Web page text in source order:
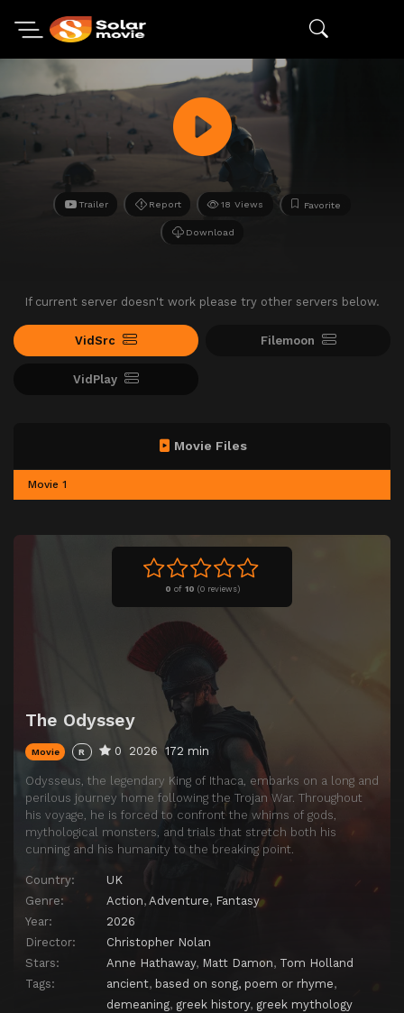
Trailer Report 18 Views Favorite
Download
If current server doesn't work please try other servers below.
VidSrc Filemoon
VidPlay
0 of 10 (0 reviews)
The Odyssey
Movie R 0 2026 172 min
Odysseus, the legendary King of Ithaca, embarks on a long and
perilous journey home following the Trojan War. Throughout
his voyage, he is forced to confront the whims of gods,
mythological monsters, and trials that stretch both his
cunning and his humanity to the breaking point.
Country:
UK
Genre:
Action, Adventure, Fantasy
Year:
2026
Director:
Christopher Nolan
Stars:
Anne Hathaway, Matt Damon, Tom Holland
Tags:
ancient, based on song, poem or rhyme,
demeaning, greek history, greek mythology
Movie Files
Movie 1